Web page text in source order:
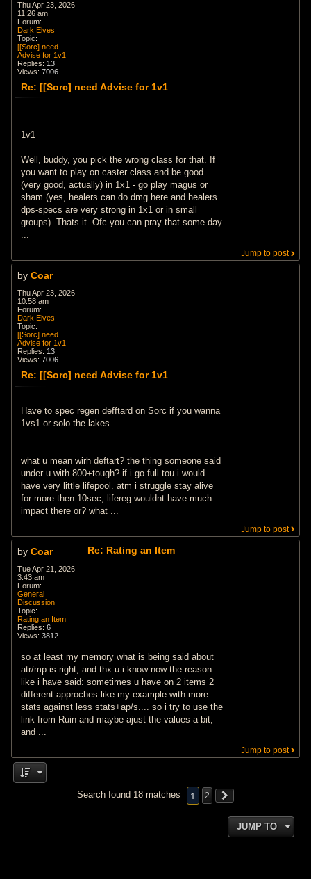
Thu Apr 23, 2026
11:26 am
Forum:
Dark Elves
Topic:
[[Sorc] need
Advise for 1v1
Replies: 13
Views:7006
Re: [[Sorc] need Advise for 1v1
1v1
Well, buddy, you pick the wrong class for that. If
you want to play on caster class and be good
(very good, actually) in 1x1 - go play magus or
sham (yes, healers can do dmg here and healers
dps-specs are very strong in 1x1 or in small
groups). Thats it. Ofc you can pray that some day
...
Jump to post
byCoar
Thu Apr 23, 2026
10:58 am
Forum:
Dark Elves
Topic:
[[Sorc] need
Advise for 1v1
Replies: 13
Views:7006
Re: [[Sorc] need Advise for 1v1
Have to spec regen defftard on Sorc if you wanna
1vs1 or solo the lakes.
what u mean wirh deftart? the thing someone said
under u with 800+tough? if i go full tou i would
have very little lifepool. atm i struggle stay alive
for more then 10sec, lifereg wouldnt have much
impact there or? what ...
Jump to post
byCoar
Tue Apr 21, 2026
3:43 am
Forum:
General
Discussion
Topic:
Rating an Item
Replies:6
Views:3812
Re: Rating an Item
so at least my memory what is being said about
atr/mp is right, and thx u i know now the reason.
like i have said: sometimes u have on 2 items 2
different approches like my example with more
stats against less stats+ap/s.... so i try to use the
link from Ruin and maybe ajust the values a bit,
and ...
Jump to post
Search found 18 matches 1 2
JUMP TO